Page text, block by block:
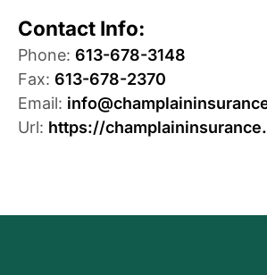
Contact Info:
Phone: 613-678-3148
Fax: 613-678-2370
Email:
Url: https://